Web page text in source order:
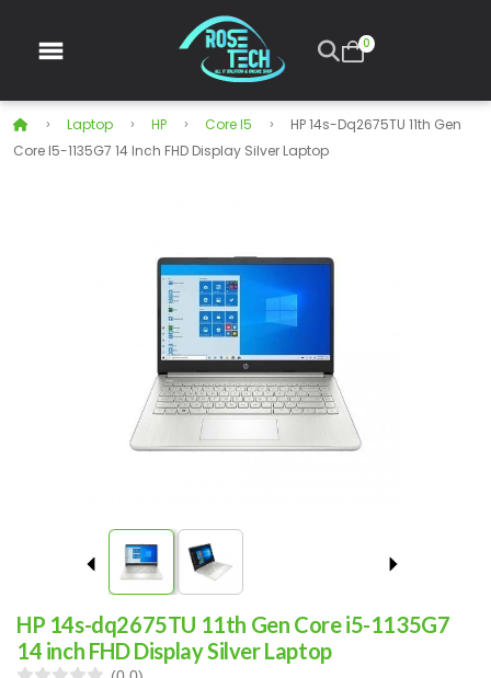
0
Laptop HP Core I5
HP 14s-Dq2675TU 11th Gen
Core I5-1135G7 14 Inch FHD Display Silver Laptop
HP 14s-dq2675TU 11th Gen Core i5-1135G7
14 inch FHD Display Silver Laptop